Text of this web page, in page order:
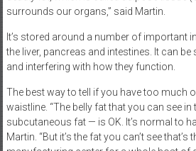
surrounds our organs,” said Martin.
It’s stored around a number of important
the liver, pancreas and intestines. It can
and interfering with how they function.
The best way to tell if you have too much
waistline. “The belly fat that you can see
subcutaneous fat — is OK. It’s normal to
Martin. “But it’s the fat you can’t see that’s